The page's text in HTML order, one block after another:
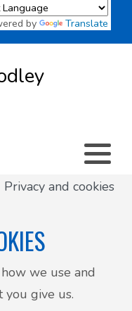
by Translate
Privacy and cookies
we use and
you give us.